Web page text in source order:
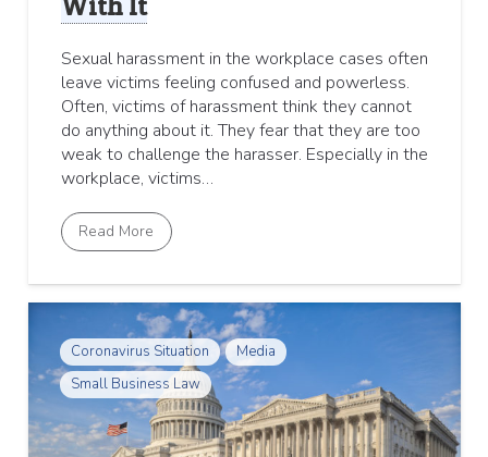
With It
Sexual harassment in the workplace cases often
leave victims feeling confused and powerless.
Often, victims of harassment think they cannot
do anything about it. They fear that they are too
weak to challenge the harasser. Especially in the
workplace, victims…
Read More
Coronavirus Situation
Media
Small Business Law